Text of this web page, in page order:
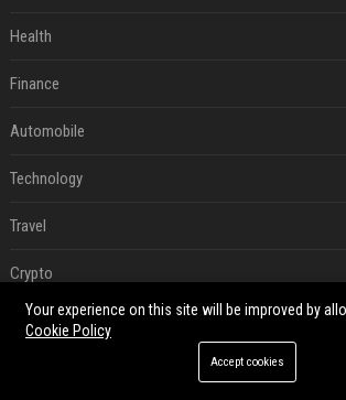
Health
Finance
Automobile
Technology
Travel
Crypto
Ecommerce
Your experience on this site will be improved by
Cookie Policy
Accept cookies